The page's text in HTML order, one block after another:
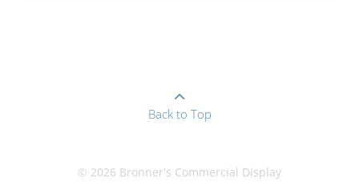
Back to Top
© 2026 Bronner's Commercial Display